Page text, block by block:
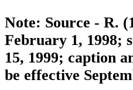
Note: Source - R.
February 1, 1998;
15, 1999; caption
be effective